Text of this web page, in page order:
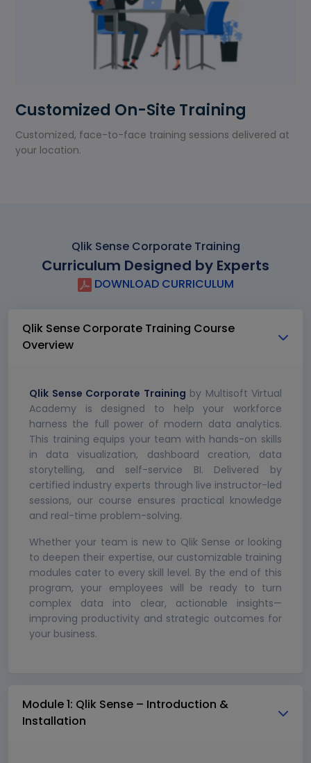
Customized On-Site Training
Customized, face-to-face training sessions delivered at
your location.
Qlik Sense Corporate Training
Curriculum Designed by Experts
DOWNLOAD CURRICULUM
Qlik Sense Corporate Training Course
Overview
Qlik Sense Corporate Training by Multisoft Virtual
Academy is designed to help your workforce
harness the full power of modern data analytics.
This training equips your team with hands-on skills
in data visualization, dashboard creation, data
storytelling, and self-service BI. Delivered by
certified industry experts through live instructor-led
sessions, our course ensures practical knowledge
and real-time problem-solving.
Whether your team is new to Qlik Sense or looking
to deepen their expertise, our customizable training
modules cater to every skill level. By the end of this
program, your employees will be ready to turn
complex data into clear, actionable insights—
improving productivity and strategic outcomes for
your business.
Module 1: Qlik Sense – Introduction &
Installation